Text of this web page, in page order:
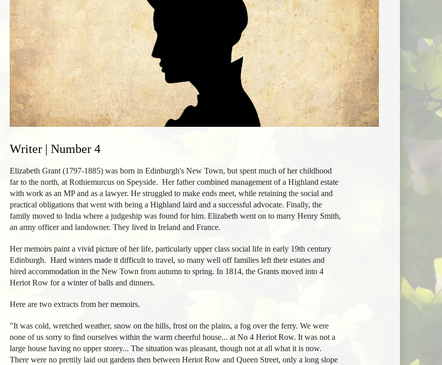
Writer | Number 4
Elizabeth Grant (1797-1885) was born in Edinburgh's New Town, but spent much of her childhood
far to the north, at Rothiemurcus on Speyside. Her father combined management of a Highland estate
with work as an MP and as a lawyer. He struggled to make ends meet, while retaining the social and
practical obligations that went with being a Highland laird and a successful advocate. Finally, the
family moved to India where a judgeship was found for him. Elizabeth went on to marry Henry Smith,
an army officer and landowner. They lived in Ireland and France.
Her memoirs paint a vivid picture of her life, particularly upper class social life in early 19th century
Edinburgh. Hard winters made it difficult to travel, so many well off families left their estates and
hired accommodation in the New Town from autumn to spring. In 1814, the Grants moved into 4
Heriot Row for a winter of balls and dinners.
Here are two extracts from her memoirs.
"It was cold, wretched weather, snow on the hills, frost on the plains, a fog over the ferry. We were
none of us sorry to find ourselves within the warm cheerful house... at No 4 Heriot Row. It was not a
large house having no upper storey... The situation was pleasant, though not at all what it is now.
There were no prettily laid out gardens then between Heriot Row and Queen Street, only a long slope